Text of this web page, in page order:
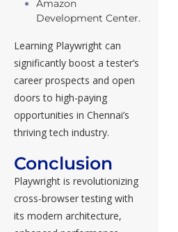
Amazon
Development Center.
Learning Playwright can
significantly boost a tester’s
career prospects and open
doors to high-paying
opportunities in Chennai’s
thriving tech industry.
Conclusion
Playwright is revolutionizing
cross-browser testing with
its modern architecture,